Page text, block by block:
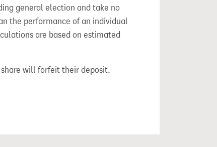
general election and take no
the performance of an individual
are based on estimated
will forfeit their deposit.